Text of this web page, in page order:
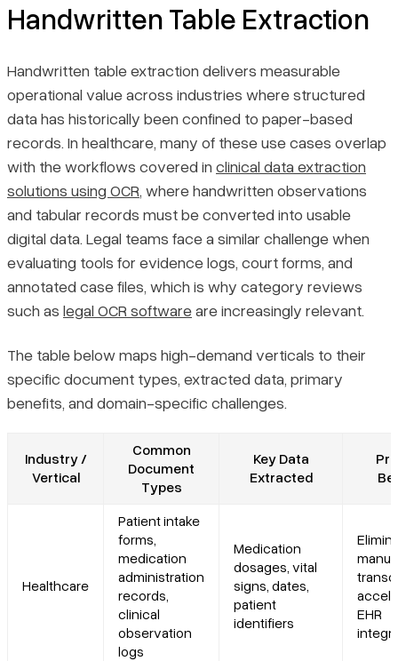
Handwritten Table Extraction
Handwritten table extraction delivers measurable
operational value across industries where structured
data has historically been confined to paper-based
records. In healthcare, many of these use cases overlap
with the workflows covered in clinical data extraction
solutions using OCR, where handwritten observations
and tabular records must be converted into usable
digital data. Legal teams face a similar challenge when
evaluating tools for evidence logs, court forms, and
annotated case files, which is why category reviews
such as legal OCR softwareare increasingly relevant.
The table below maps high-demand verticals to their
specific document types, extracted data, primary
benefits, and domain-specific challenges.
Industry /
Vertical
Common
Document
Types
Key Data
Extracted
Healthcare
Patient intake
forms,
medication
administration
records,
clinical
observation
logs
Medication
dosages, vital
signs, dates,
patient
identifiers
EHR